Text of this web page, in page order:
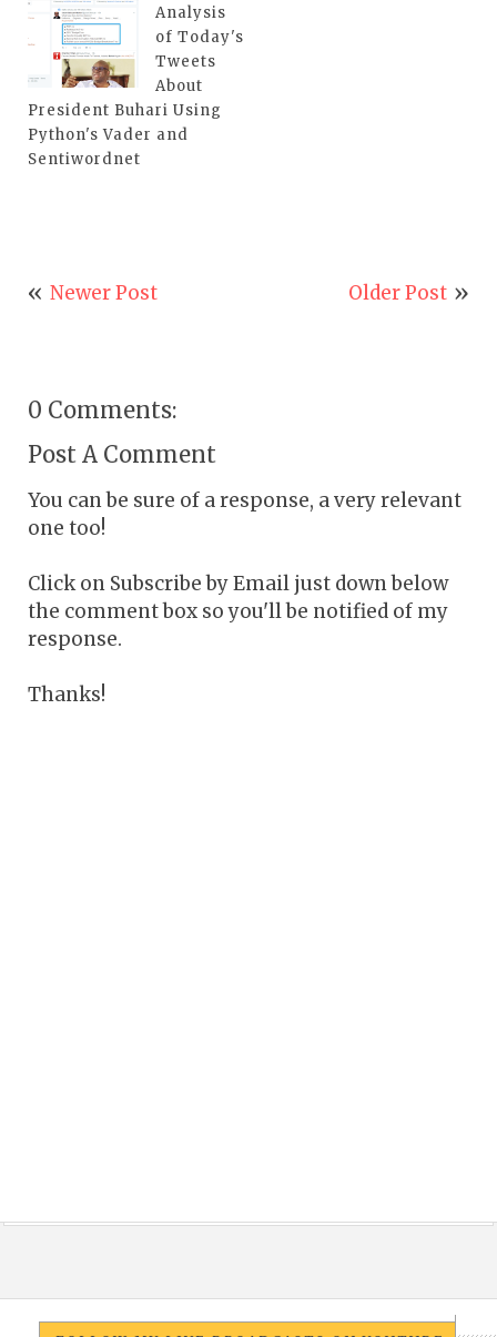
Analysis
of Today's
Tweets
About
President Buhari Using
Python's Vader and
Sentiwordnet
Newer Post Older Post
0 Comments:
Post A Comment
You can be sure of a response, a very relevant
one too!
Click on Subscribe by Email just down below
the comment box so you'll be notified of my
response.
Thanks!